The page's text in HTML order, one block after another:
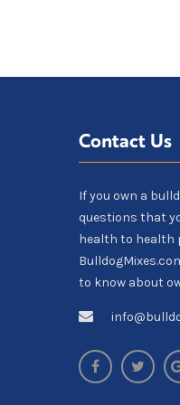
Contact Us
If you own a
questions that
health to health
to know about